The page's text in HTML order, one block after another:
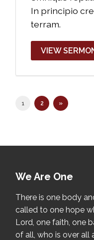
In principio
terram.
VIEW
1 2 »
We Are One
There is one body
called to one hope
Lord, one faith, one
of all, who is over all